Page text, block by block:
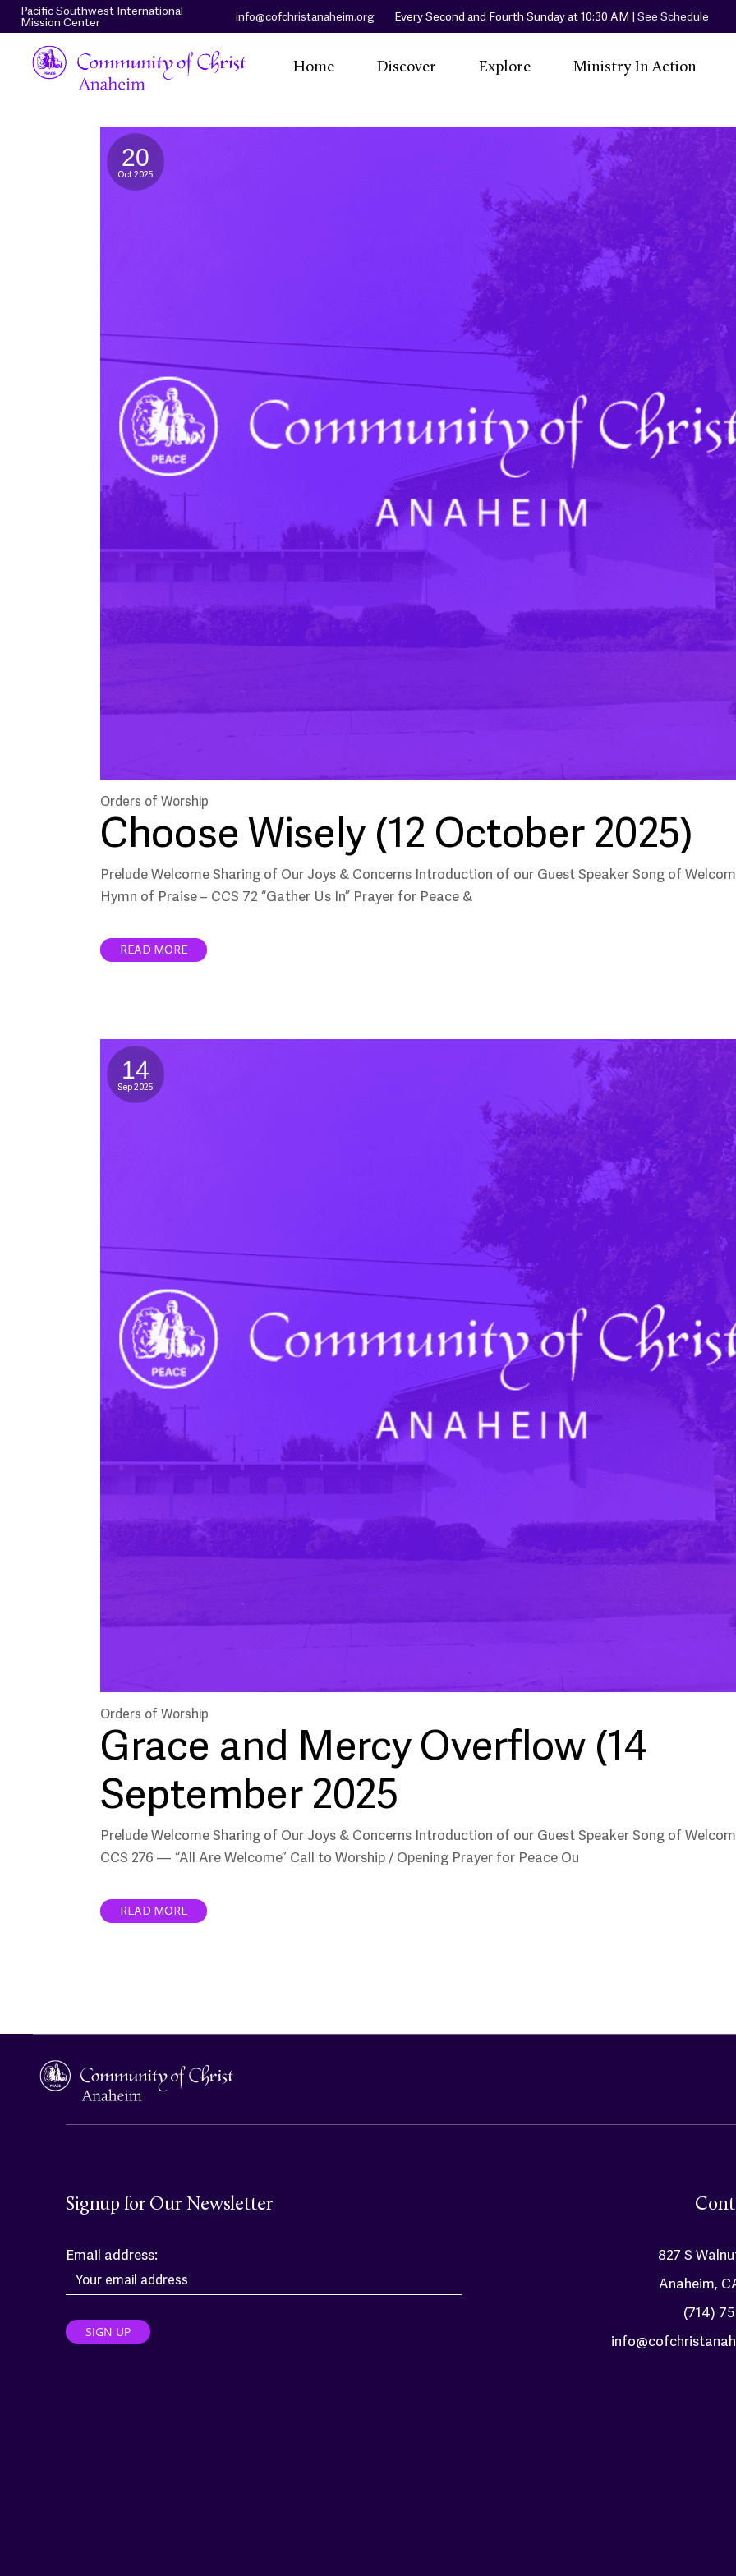
Pacific Southwest International
Mission Center info@cofchristanaheim.org Every Second and Fourth Sunday at 10:30 AM |See Schedule
Home Discover
Our Sacraments
Explore
Our Community
Services
Join Us
Ministry In Action
Little Free Library
Little Free Pantry
Peaceful Place
Beach & Community
Cleanup
Friendly Center
Ronald McDonald
House Orange
20
Oct 2025
Orders of Worship
Choose Wisely (12 October 2025)
Prelude Welcome Sharing of Our Joys & Concerns Introduction of our Guest Speaker Song of
Hymn of Praise – CCS 72 “Gather Us In” Prayer for Peace &
READ MORE
14
Sep 2025
Orders of Worship
Grace and Mercy Overflow (14
September 2025
Prelude Welcome Sharing of Our Joys & Concerns Introduction of our Guest Speaker Song of
CCS 276 — “All Are Welcome” Call to Worship / Opening Prayer for Peace Ou
READ MORE
Signup for Our Newsletter
Email address:
827 S
Anaheim,
(714)